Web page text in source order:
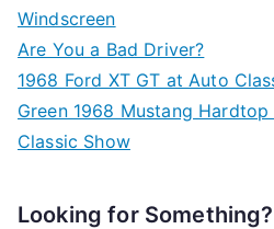
Windscreen
Are You a Bad Driver?
1968 Ford XT GT at Auto
Green 1968 Mustang
Classic Show
Looking for Something?